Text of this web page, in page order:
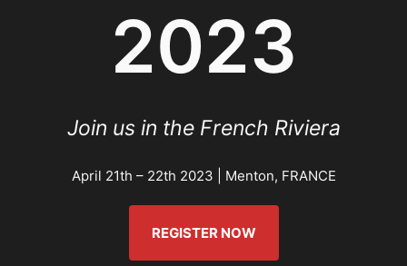
2023
Join us in the French Riviera
April 21th – 22th 2023 | Menton, FRANCE
REGISTER NOW